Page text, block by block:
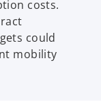
costs.
could
mobility